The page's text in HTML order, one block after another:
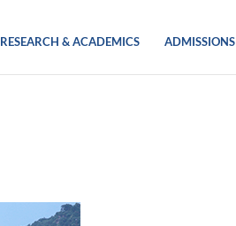
RESEARCH & ACADEMICS ADMISSIONS